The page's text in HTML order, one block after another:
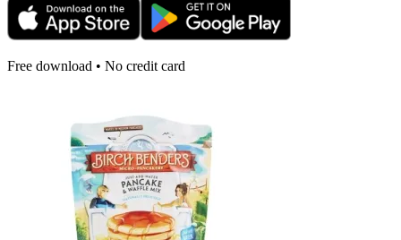
Free download • No credit card